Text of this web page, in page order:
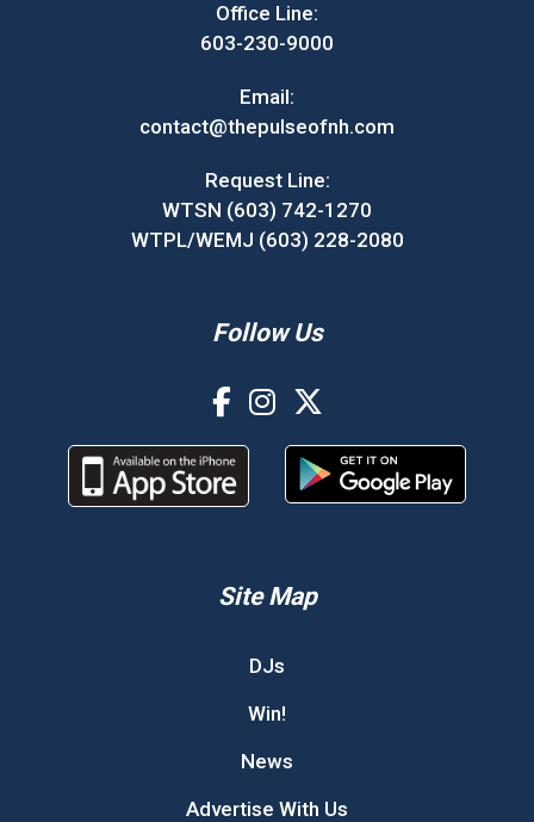
Office Line:
603-230-9000
Email:
contact@thepulseofnh.com
Request Line:
WTSN (603) 742-1270
WTPL/WEMJ (603) 228-2080
Follow Us
Site Map
DJs
Win!
News
Advertise With Us